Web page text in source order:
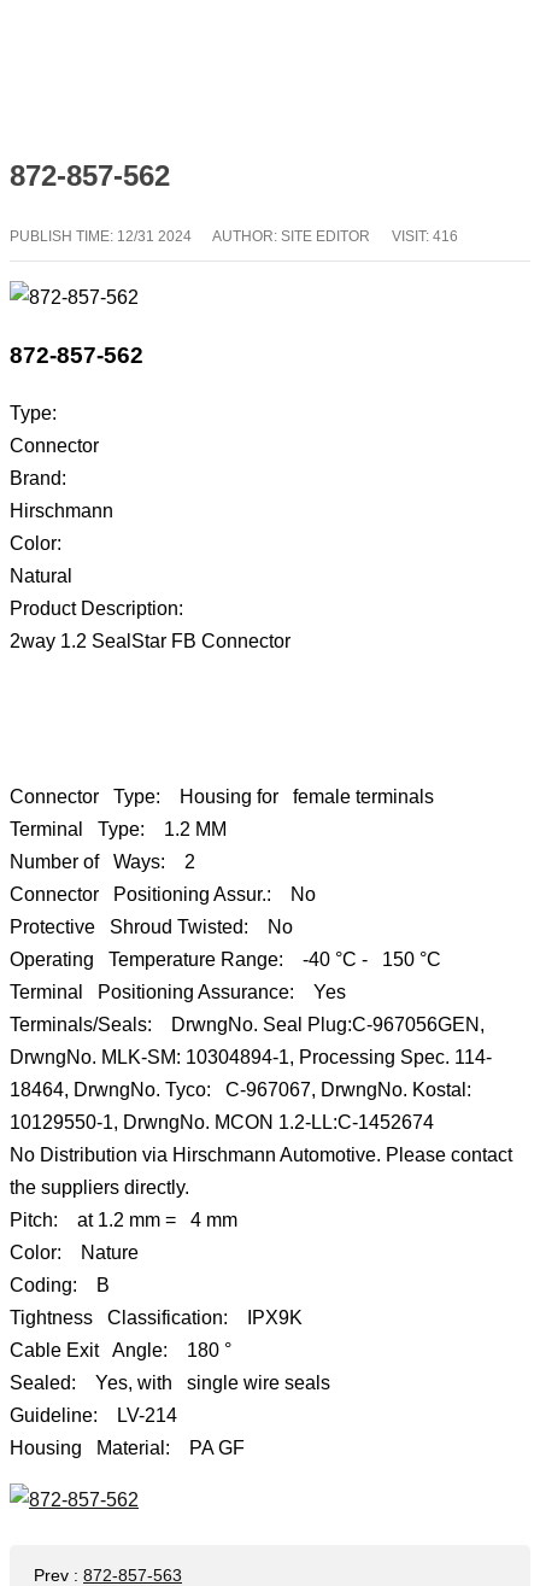
872-857-562
PUBLISH TIME: 12/31 2024 AUTHOR: SITE EDITOR VISIT: 416
872-857-562
Type:
Connector
Brand:
Hirschmann
Color:
Natural
Product Description:
2way 1.2 SealStar FB Connector
Connector Type: Housing for female terminals
Terminal Type: 1.2 MM
Number of Ways: 2
Connector Positioning Assur.: No
Protective Shroud Twisted: No
Operating Temperature Range: -40 °C - 150 °C
Terminal Positioning Assurance: Yes
Terminals/Seals: DrwngNo. Seal Plug:C-967056GEN,
DrwngNo. MLK-SM: 10304894-1, Processing Spec. 114-
18464, DrwngNo. Tyco: C-967067, DrwngNo. Kostal:
10129550-1, DrwngNo. MCON 1.2-LL:C-1452674
No Distribution via Hirschmann Automotive. Please contact
the suppliers directly.
Pitch: at 1.2 mm = 4 mm
Color: Nature
Coding: B
Tightness Classification: IPX9K
Cable Exit Angle: 180 °
Sealed: Yes, with single wire seals
Guideline: LV-214
Housing Material: PA GF
Prev : 872-857-563